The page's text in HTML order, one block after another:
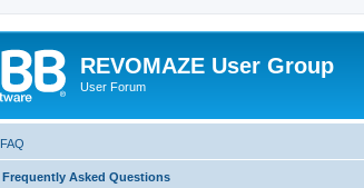
REVOMAZE User Group
User Forum
FAQ
Frequently Asked Questions